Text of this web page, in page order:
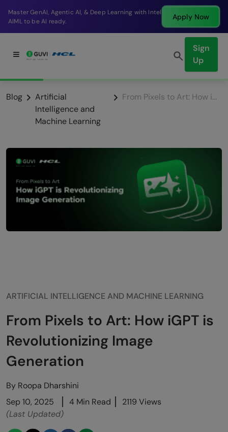
Break into a high-paying SDE role at a top product
company in just 9 months.
Apply Now
Sign
Up
Blog
Artificial
Intelligence and
Machine Learning
From Pixels to Art: How iGPT is Revolutionizing Image Generation
ARTIFICIAL INTELLIGENCE AND MACHINE LEARNING
From Pixels to Art: How iGPT is
Revolutionizing Image
Generation
By Roopa Dharshini
Sep 10, 2025
4 Min Read
2119 Views
(Last Updated)